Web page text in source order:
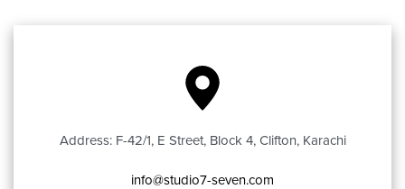
Address: F-42/1, E Street, Block 4, Clifton, Karachi
info@studio7-seven.com